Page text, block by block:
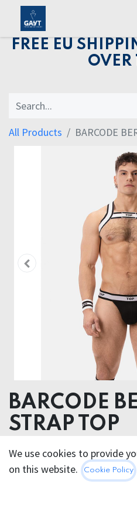
FREE EU
All Products BARCODE
BARCODE
STRAP TOP
Body: 90% Cotton 10%
Polyamide 30% Polyester
We use cookies to provide
on this website.
Cookie Policy